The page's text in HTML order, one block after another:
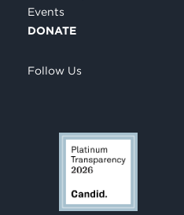
Events
DONATE
Follow Us